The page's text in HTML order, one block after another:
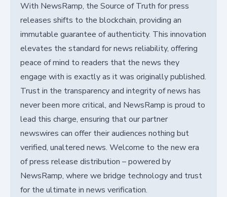
With NewsRamp, the Source of Truth for press
releases shifts to the blockchain, providing an
immutable guarantee of authenticity. This innovation
elevates the standard for news reliability, offering
peace of mind to readers that the news they
engage with is exactly as it was originally published.
Trust in the transparency and integrity of news has
never been more critical, and NewsRamp is proud to
lead this charge, ensuring that our partner
newswires can offer their audiences nothing but
verified, unaltered news. Welcome to the new era
of press release distribution – powered by
NewsRamp, where we bridge technology and trust
for the ultimate in news verification.